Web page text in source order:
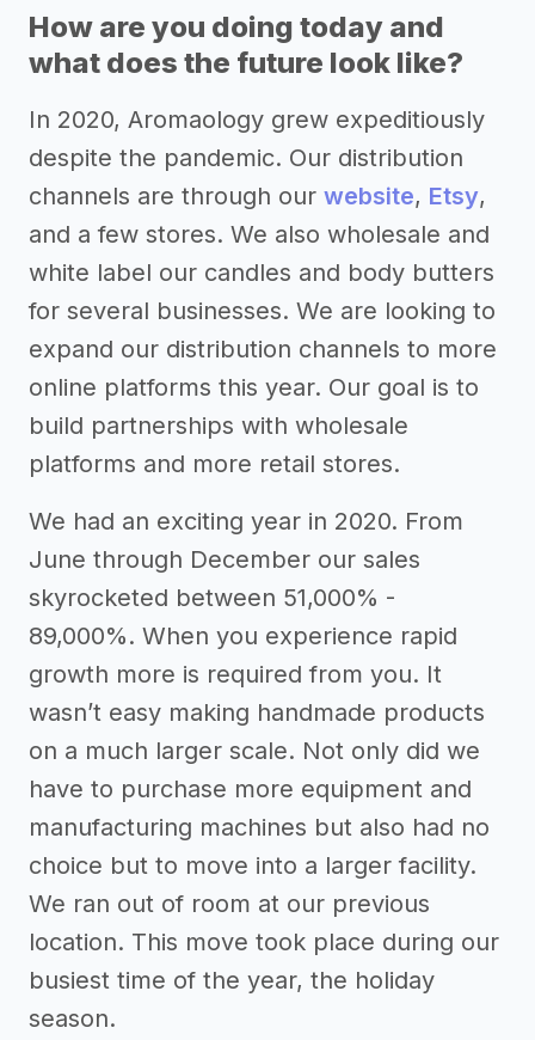
How are you doing today and
what does the future look like?
In 2020, Aromaology grew expeditiously
despite the pandemic. Our distribution
channels are through our website, Etsy,
and a few stores. We also wholesale and
white label our candles and body butters
for several businesses. We are looking to
expand our distribution channels to more
online platforms this year. Our goal is to
build partnerships with wholesale
platforms and more retail stores.
We had an exciting year in 2020. From
June through December our sales
skyrocketed between 51,000% -
89,000%. When you experience rapid
growth more is required from you. It
wasn’t easy making handmade products
on a much larger scale. Not only did we
have to purchase more equipment and
manufacturing machines but also had no
choice but to move into a larger facility.
We ran out of room at our previous
location. This move took place during our
busiest time of the year, the holiday
season.